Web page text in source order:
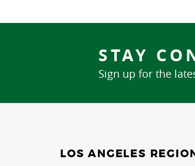
STAY
Sign up for the
LOS ANGELES